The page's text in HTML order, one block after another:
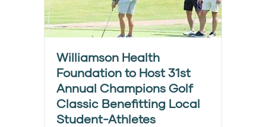
Williamson Health
Foundation to Host 31st
Annual Champions Golf
Classic Benefitting Local
Student-Athletes